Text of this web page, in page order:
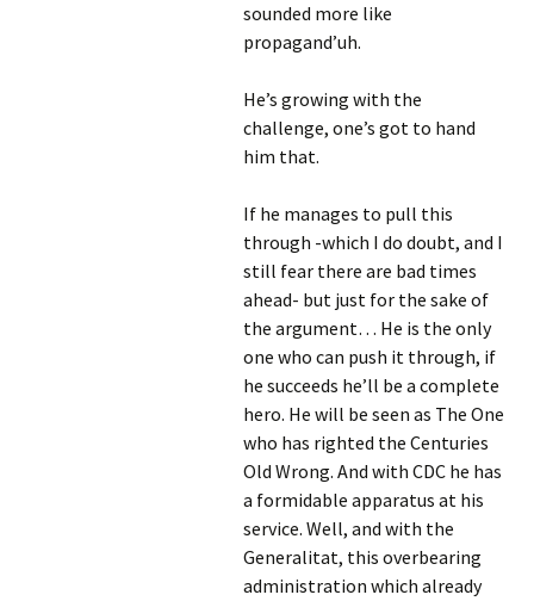
sounded more like
propagand’uh.
He’s growing with the
challenge, one’s got to hand
him that.
If he manages to pull this
through -which I do doubt, and I
still fear there are bad times
ahead- but just for the sake of
the argument… He is the only
one who can push it through, if
he succeeds he’ll be a complete
hero. He will be seen as The One
who has righted the Centuries
Old Wrong. And with CDC he has
a formidable apparatus at his
service. Well, and with the
Generalitat, this overbearing
administration which already